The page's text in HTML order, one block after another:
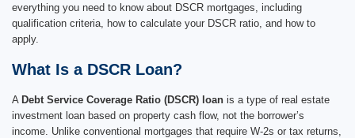
everything you need to know about DSCR mortgages, including
qualification criteria, how to calculate your DSCR ratio, and how to
apply.
What Is a DSCR Loan?
A Debt Service Coverage Ratio (DSCR) loan is a type of real estate
investment loan based on property cash flow, not the borrower’s
income. Unlike conventional mortgages that require W-2s or tax returns,